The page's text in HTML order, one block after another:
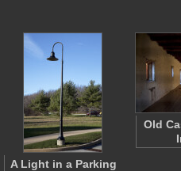
A Light in a Parking
Old